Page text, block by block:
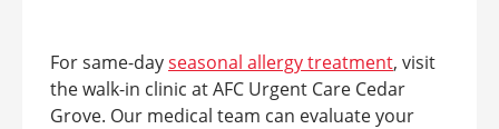
For same-dayseasonal allergy treatment, visit
the walk-in clinic at AFC Urgent Care Cedar
Grove. Our medical team can evaluate your